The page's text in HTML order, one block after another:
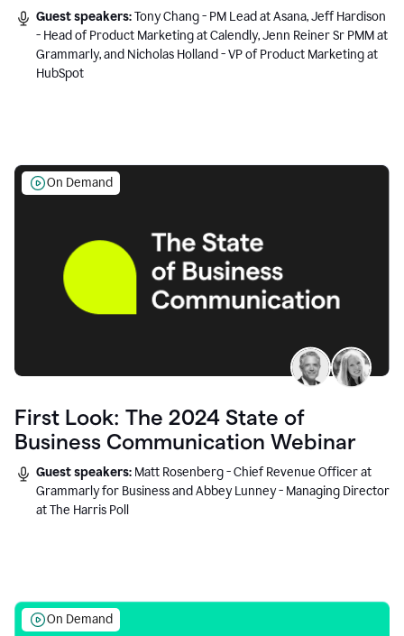
Guest speakers:Tony Chang - PM Lead at Asana, Jeff Hardison
- Head of Product Marketing at Calendly, Jenn Reiner Sr PMM at
Grammarly, and Nicholas Holland - VP of Product Marketing at
HubSpot
On Demand
First Look: The 2024 State of
Business Communication Webinar
Guest speakers: Matt Rosenberg - Chief Revenue Officer at
Grammarly for Business and Abbey Lunney - Managing Director
at The Harris Poll
On Demand